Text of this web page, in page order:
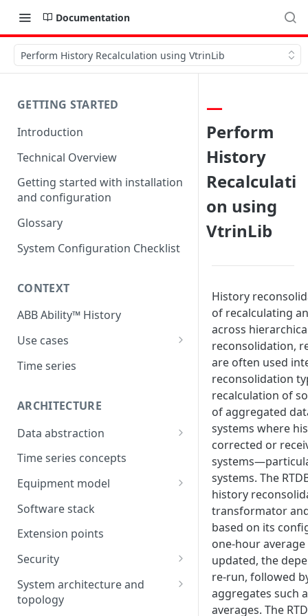
Documentation
Perform History Recalculation using VtrinLib
GETTING STARTED
Introduction
Technical Overview
Getting started with installation
and configuration
Glossary
System Configuration Checklist
CONTEXT
ABB Ability™ History
Use cases
Asset Performance
Control system embedded
Automation Extended
Application Development
Process Information
Management Systems
Success Story - Industrial
Digitalization Transformation
Access (Use Case)
Time series
ARCHITECTURE
Data abstraction
Information model
Caching
Time series concepts
Equipment model
Example equipment model
Bulk Load Tool
Software stack
Extension points
Security
Authentication
Authorization
System architecture and
topology
Perform
History
Recalculati
on using
VtrinLib
History
of recalculating
across
reconsolidation,
are often used
reconsolidation
recalculation of
of aggregated
systems where
corrected or
systems. The
history
transformator
based on its
one-hour
updated, the
re-run, followed
aggregates such
averages. The